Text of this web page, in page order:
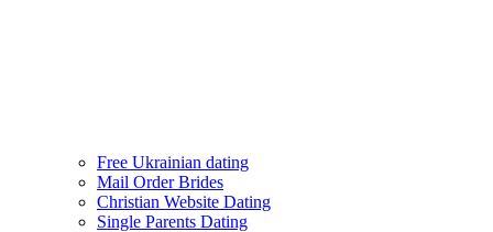
Free Ukrainian dating
Mail Order Brides
Christian Website Dating
Single Parents Dating